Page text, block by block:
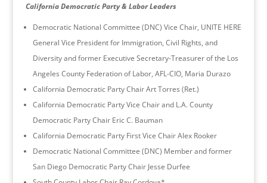
California Democratic Party & Labor Leaders
Democratic National Committee (DNC) Vice Chair, UNITE HERE
General Vice President for Immigration, Civil Rights, and
Diversity and former Executive Secretary-Treasurer of the Los
Angeles County Federation of Labor, AFL-CIO, Maria Durazo
California Democratic Party Chair Art Torres (Ret.)
California Democratic Party Vice Chair and L.A. County
Democratic Party Chair Eric C. Bauman
California Democratic Party First Vice Chair Alex Rooker
Democratic National Committee (DNC) Member and former
San Diego Democratic Party Chair Jesse Durfee